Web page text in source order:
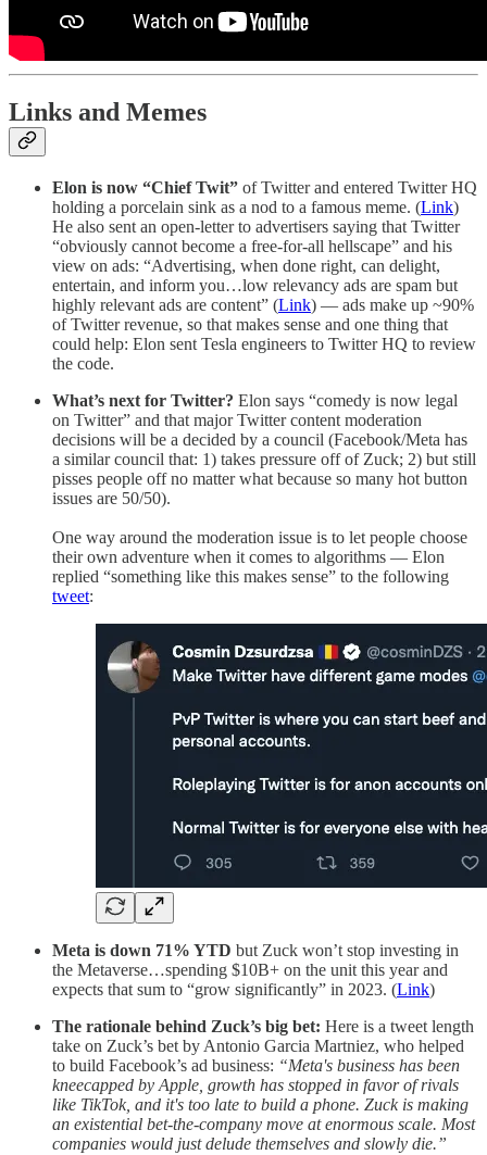
Links and Memes
Elon is now “Chief Twit” of Twitter and entered Twitter HQ
holding a porcelain sink as a nod to a famous meme. (Link)
He also sent an open-letter to advertisers saying that Twitter
“obviously cannot become a free-for-all hellscape” and his
view on ads: “Advertising, when done right, can delight,
entertain, and inform you…low relevancy ads are spam but
highly relevant ads are content” (Link) — ads make up ~90%
of Twitter revenue, so that makes sense and one thing that
could help: Elon sent Tesla engineers to Twitter HQ to review
the code.
What’s next for Twitter? Elon says “comedy is now legal
on Twitter” and that major Twitter content moderation
decisions will be a decided by a council (Facebook/Meta has
a similar council that: 1) takes pressure off of Zuck; 2) but still
pisses people off no matter what because so many hot button
issues are 50/50).
One way around the moderation issue is to let people choose
their own adventure when it comes to algorithms — Elon
replied “something like this makes sense” to the following
tweet:
Meta is down 71% YTD but Zuck won’t stop investing in
the Metaverse…spending $10B+ on the unit this year and
expects that sum to “grow significantly” in 2023. (Link)
The rationale behind Zuck’s big bet: Here is a tweet length
take on Zuck’s bet by Antonio Garcia Martniez, who helped
to build Facebook’s ad business: “Meta's business has been
kneecapped by Apple, growth has stopped in favor of rivals
like TikTok, and it's too late to build a phone. Zuck is making
an existential bet-the-company move at enormous scale. Most
companies would just delude themselves and slowly die.”